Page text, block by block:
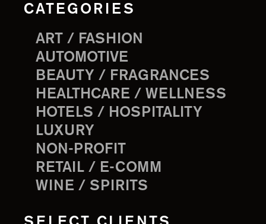
CATEGORIES
ART / FASHION
AUTOMOTIVE
BEAUTY / FRAGRANCES
HEALTHCARE / WELLNESS
HOTELS / HOSPITALITY
LUXURY
NON-PROFIT
RETAIL / E-COMM
WINE / SPIRITS